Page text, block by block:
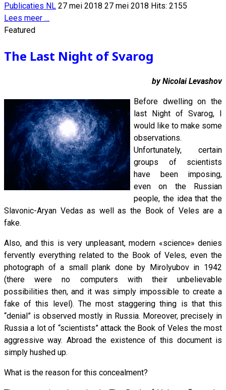
Publicaties NL 27 mei 2018 27 mei 2018 Hits: 2155
Lees meer …
Featured
The Last Night of Svarog
by Nicolai Levashov
Before dwelling on the
last Night of Svarog, I
would like to make some
observations.
Unfortunately, certain
groups of scientists
have been imposing,
even on the Russian
people, the idea that the
Slavonic-Aryan Vedas as well as the Book of Veles are a
fake.
Also, and this is very unpleasant, modern «science» denies
fervently everything related to the Book of Veles, even the
photograph of a small plank done by Mirolyubov in 1942
(there were no computers with their unbelievable
possibilities then, and it was simply impossible to create a
fake of this level). The most staggering thing is that this
“denial” is observed mostly in Russia. Moreover, precisely in
Russia a lot of “scientists” attack the Book of Veles the most
aggressive way. Abroad the existence of this document is
simply hushed up.
What is the reason for this concealment?